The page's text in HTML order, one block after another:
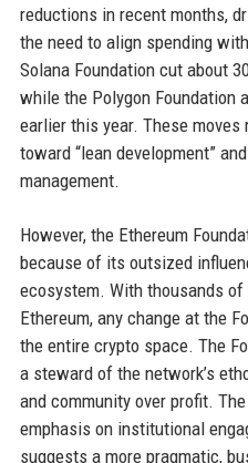
reductions in recent months,
the need to align spending
Solana Foundation cut about
while the Polygon Foundation
earlier this year. These
toward “lean development”
management.
However, the Ethereum
because of its outsized
ecosystem. With thousands
Ethereum, any change at the
the entire crypto space. The
a steward of the network’s
and community over profit.
emphasis on institutional
suggests a more pragmatic,